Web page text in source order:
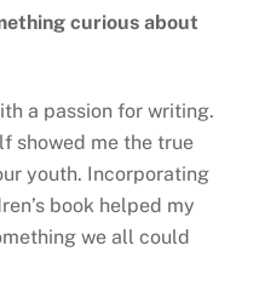
curious about
a passion for writing.
showed me the true
youth. Incorporating
book helped my
we all could